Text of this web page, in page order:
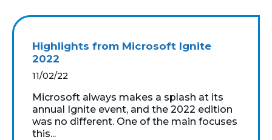
Highlights from Microsoft Ignite
2022
11/02/22
Microsoft always makes a splash at its
annual Ignite event, and the 2022 edition
was no different. One of the main focuses
this...